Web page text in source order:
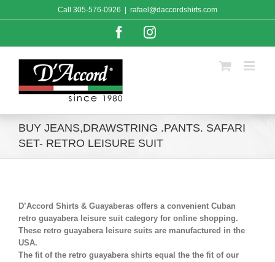
to
Call 305-576-0926 rafael@daccordshirts.com
FacebookInstagram
BUY JEANS,DRAWSTRING .PANTS. SAFARI
SET- RETRO LEISURE SUIT
D’Accord Shirts & Guayaberas offers a convenient Cuban
retro guayabera leisure suit category for online shopping.
These retro guayabera leisure suits are manufactured in the
USA.
The fit of the retro guayabera shirts equal the the fit of our